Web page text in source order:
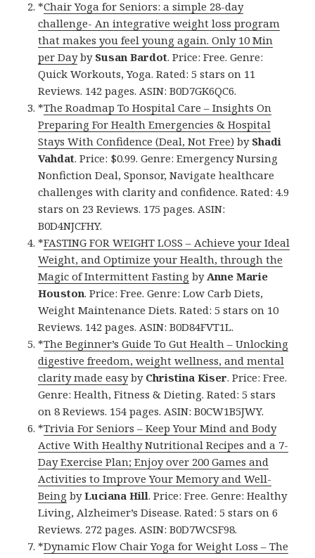
*Chair Yoga for Seniors: a simple 28-day
challenge- An integrative weight loss program
that makes you feel young again. Only 10 Min
per Dayby Susan Bardot. Price: Free. Genre:
Quick Workouts, Yoga. Rated: 5 stars on 11
Reviews. 142 pages. ASIN: B0D7GK6QC6.
*The Roadmap To Hospital Care – Insights On
Preparing For Health Emergencies & Hospital
Stays With Confidence (Deal, Not Free) by Shadi
Vahdat. Price: $0.99. Genre: Emergency Nursing
Nonfiction Deal, Sponsor, Navigate healthcare
challenges with clarity and confidence. Rated: 4.9
stars on 23 Reviews. 175 pages. ASIN:
B0D4NJCFHY.
*FASTING FOR WEIGHT LOSS – Achieve your Ideal
Weight, and Optimize your Health, through the
Magic of Intermittent Fasting by Anne Marie
Houston. Price: Free. Genre: Low Carb Diets,
Weight Maintenance Diets. Rated: 5 stars on 10
Reviews. 142 pages. ASIN: B0D84FVT1L.
*The Beginner’s Guide To Gut Health – Unlocking
digestive freedom, weight wellness, and mental
clarity made easyby Christina Kiser. Price: Free.
Genre: Health, Fitness & Dieting. Rated: 5 stars
on 8 Reviews. 154 pages. ASIN: B0CW1B5JWY.
*Trivia For Seniors – Keep Your Mind and Body
Active With Healthy Nutritional Recipes and a 7-
Day Exercise Plan; Enjoy over 200 Games and
Activities to Improve Your Memory and Well-
Being byLuciana Hill. Price: Free. Genre: Healthy
Living, Alzheimer’s Disease. Rated: 5 stars on 6
Reviews. 272 pages. ASIN: B0D7WCSF98.
*Dynamic Flow Chair Yoga for Weight Loss – The